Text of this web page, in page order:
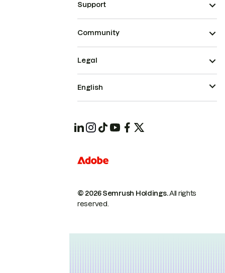
Support
Community
© 2026 Semrush Holdings.All rights
reserved.
Legal
English